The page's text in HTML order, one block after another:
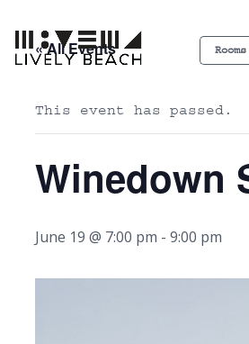
Rooms
« All Events
This event has passed.
Winedown
June 19 @ 7:00 pm - 9:00 pm